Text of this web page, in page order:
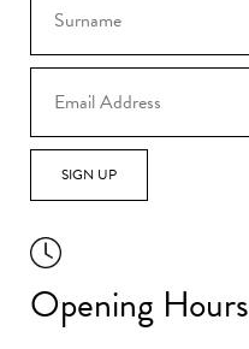
SIGN UP
Opening Hours